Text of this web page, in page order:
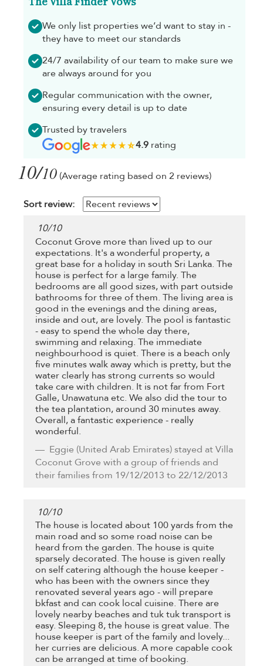
We only list properties we’d want to stay in -
they have to meet our standards
24/7 availability of our team to make sure we
are always around for you
Regular communication with the owner,
ensuring every detail is up to date
Trusted by travelers
4.9rating
10/10 (Average rating based on 2 reviews)
Sort review:
10/10
Coconut Grove more than lived up to our
expectations. It's a wonderful property, a
great base for a holiday in south Sri Lanka. The
house is perfect for a large family. The
bedrooms are all good sizes, with part outside
bathrooms for three of them. The living area is
good in the evenings and the dining areas,
inside and out, are lovely. The pool is fantastic
- easy to spend the whole day there,
swimming and relaxing. The immediate
neighbourhood is quiet. There is a beach only
five minutes walk away which is pretty, but the
water clearly has strong currents so would
take care with children. It is not far from Fort
Galle, Unawatuna etc. We also did the tour to
the tea plantation, around 30 minutes away.
Overall, a fantastic experience - really
wonderful.
Eggie (United Arab Emirates) stayed at Villa
Coconut Grove with a group of friends and
their families from 19/12/2013 to 22/12/2013
10/10
The house is located about 100 yards from the
main road and so some road noise can be
heard from the garden. The house is quite
sparsely decorated. The house is given really
on self catering although the house keeper -
who has been with the owners since they
renovated several years ago - will prepare
bkfast and can cook local cuisine. There are
lovely nearby beaches and tuk tuk transport is
easy. Sleeping 8, the house is great value. The
house keeper is part of the family and lovely...
her curries are delicious. A more capable cook
can be arranged at time of booking.